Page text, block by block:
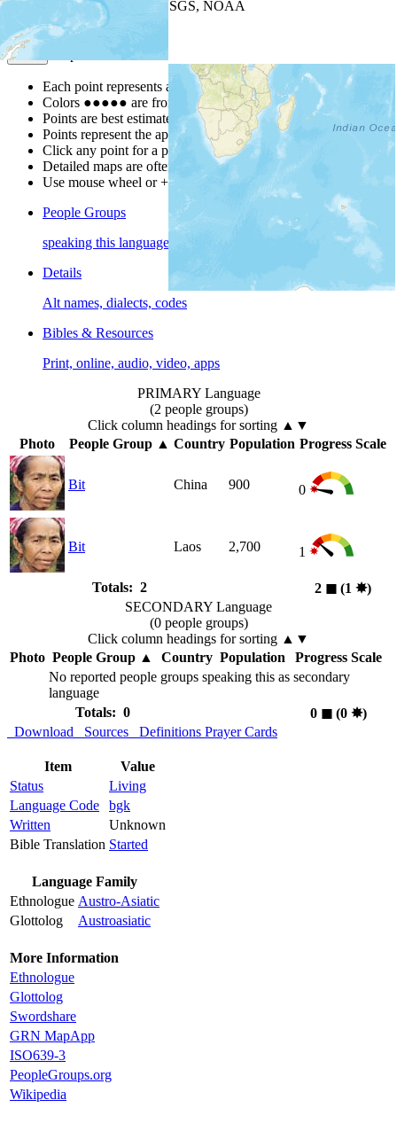
| Powered by
USGS, NOAA
Map Notes
Each point represents a people group in a country.
Colors ●●●●● are from the Joshua ProjectProgress Scale
Points are best estimates, but should not be taken as exact.
Points represent the approximate center of a larger area.
Click any point for a people group profile.
Detailed maps are often found on specific people profiles.
Use mouse wheel or +/- buttons to zoom the map.
People Groups
speaking this language
Details
Alt names, dialects, codes
Bibles & Resources
Print, online, audio, video, apps
PRIMARY Language
(2 people groups)
Click column headings for sorting ▲▼
Photo
People Group▲ Country Population Progress Scale
Bit China 900 0
Bit Laos 2,700 1
Totals: 2 2 ◼︎ (1 ✸︎)
SECONDARY Language
(0 people groups)
Click column headings for sorting ▲▼
Photo People Group▲ Country Population
Progress Scale
No reported people groups speaking this as secondary
language
Totals: 0
0 ◼︎(0 ✸︎)
Download
Sources Definitions Prayer Cards
Item
Value
Status
Living
Language Code
bgk
Written
Unknown
Bible Translation Started
Language Family
Ethnologue Austro-Asiatic
Glottolog
Austroasiatic
More Information
Ethnologue
Glottolog
Swordshare
GRN MapApp
ISO639-3
PeopleGroups.org
Wikipedia